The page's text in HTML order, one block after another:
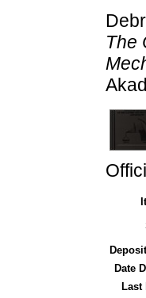
The
Date
Last